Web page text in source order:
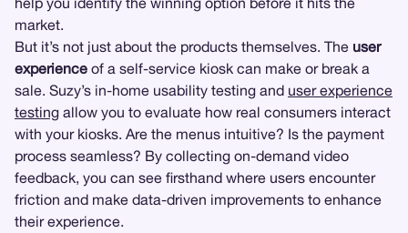
market.
But it’s not just about the products themselves. The user
experience of a self-service kiosk can make or break a
sale. Suzy’s in-home usability testing and user experience
testing allow you to evaluate how real consumers interact
with your kiosks. Are the menus intuitive? Is the payment
process seamless? By collecting on-demand video
feedback, you can see firsthand where users encounter
friction and make data-driven improvements to enhance
their experience.